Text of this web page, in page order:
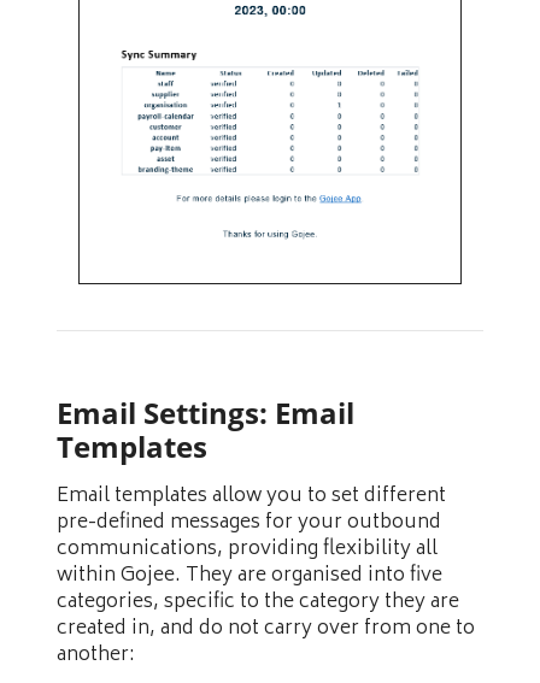
Email Settings: Email
Templates
Email templates allow you to set different
pre-defined messages for your outbound
communications, providing flexibility all
within Gojee. They are organised into five
categories, specific to the category they are
created in, and do not carry over from one to
another: